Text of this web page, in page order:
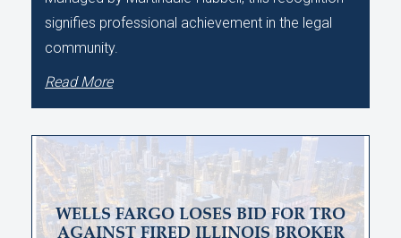
signifies professional achievement in the legal
community.
Read More
WELLS FARGO LOSES BID FOR TRO
AGAINST FIRED ILLINOIS BROKER